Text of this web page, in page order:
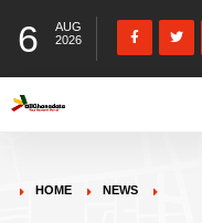
6
AUG
2026
HOME NEWS